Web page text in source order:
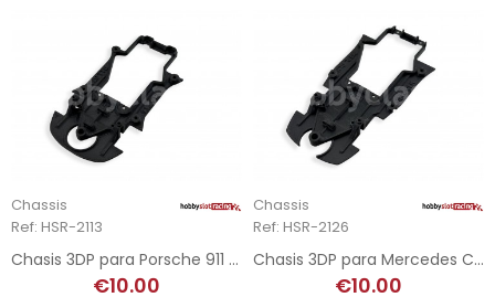
Chassis
Ref: HSR-2113
Chasis 3DP para Porsche 911 GT2 - RevoSlot
€10.00
Chassis
Ref: HSR-2126
Chasis 3DP para Mercedes CLK GTR - RevoSlot
€10.00